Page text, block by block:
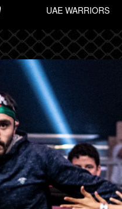
UAE WARRIORS